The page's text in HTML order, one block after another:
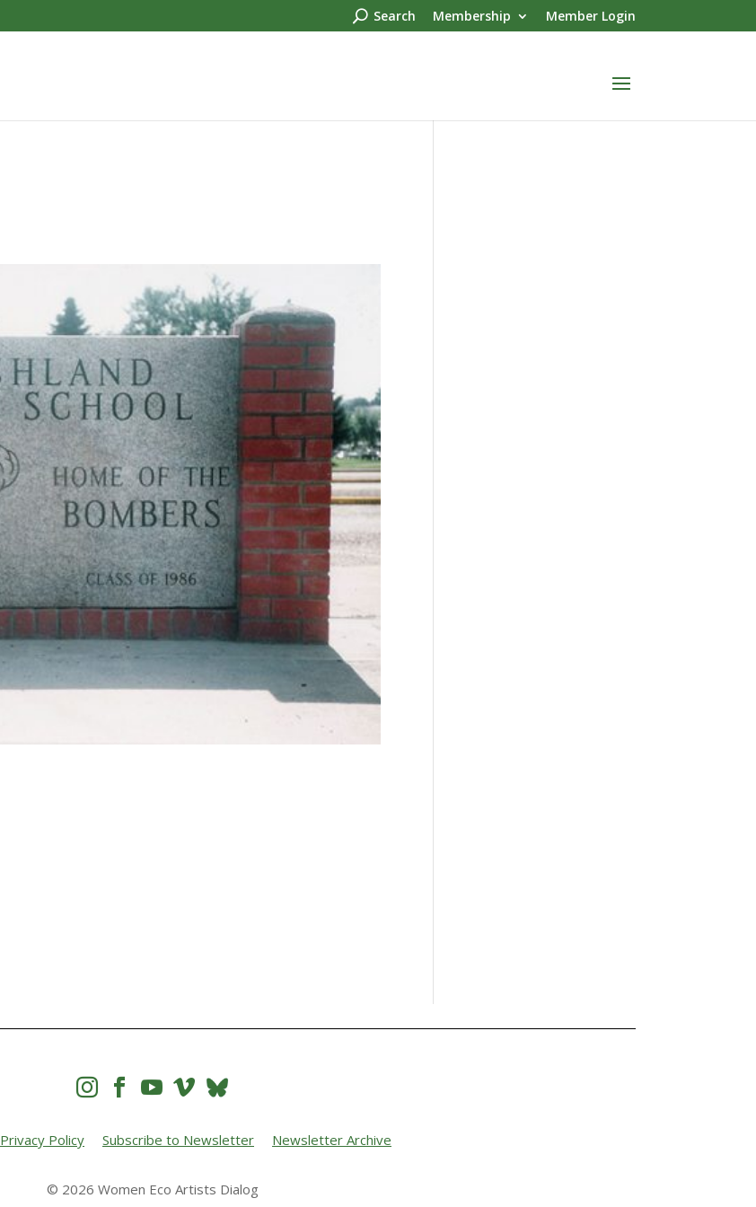
Search Membership Member Login
   
Privacy Policy Subscribe to Newsletter Newsletter Archive
© 2026 Women Eco Artists Dialog